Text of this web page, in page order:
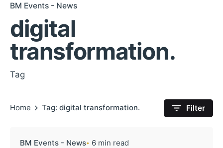
BM Events - News
digital
transformation.
Tag
Home Tag: digital transformation. Filter
BM Events - News 6 min read